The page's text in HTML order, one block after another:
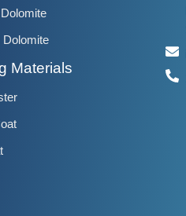
Dolomite
Materials